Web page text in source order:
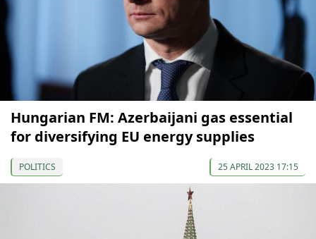
Hungarian FM: Azerbaijani gas essential
for diversifying EU energy supplies
POLITICS 25 APRIL 2023 17:15